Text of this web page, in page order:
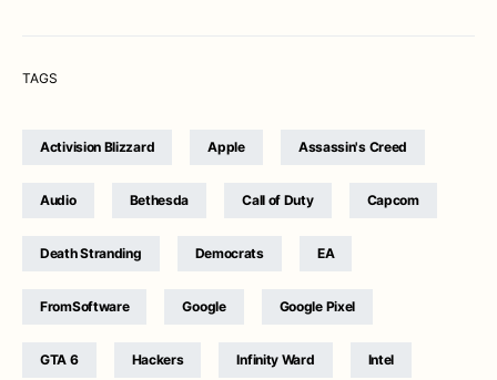
TAGS
Activision Blizzard Apple Assassin's Creed
Audio Bethesda Call of Duty Capcom
Death Stranding Democrats EA
FromSoftware Google Google Pixel
GTA 6 Hackers Infinity Ward Intel